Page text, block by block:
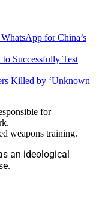
for China’s
Successfully Test
Killed by ‘Unknown
for
weapons training.
an ideological